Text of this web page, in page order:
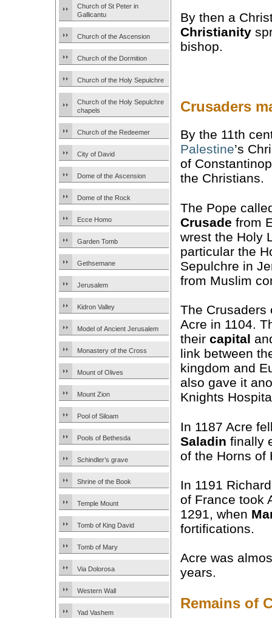
Church of St Peter in
Gallicantu
Church of the Ascension
Church of the Dormition
Church of the Holy Sepulchre
Church of the Holy Sepulchre
chapels
Church of the Redeemer
City of David
Dome of the Ascension
Dome of the Rock
Ecce Homo
Garden Tomb
Gethsemane
Jerusalem
Kidron Valley
Model of Ancient Jerusalem
Monastery of the Cross
Mount of Olives
Mount Zion
Pool of Siloam
Pools of Bethesda
Schindler’s grave
Shrine of the Book
Temple Mount
Tomb of King David
Tomb of Mary
Via Dolorosa
Western Wall
Yad Vashem
By then a
Christianity
bishop.
Crusaders
By the 11th
Palestine’s
of
the Christians.
The Pope
Crusade from
wrest the Holy
particular the
Sepulchre in
from Muslim
The Crusaders
Acre in 1104.
their capital
link between
kingdom and
also gave it
Knights
In 1187 Acre
Saladin finally
of the Horns of
In 1191
of France took
1291, when
fortifications.
Acre was
years.
Remains of